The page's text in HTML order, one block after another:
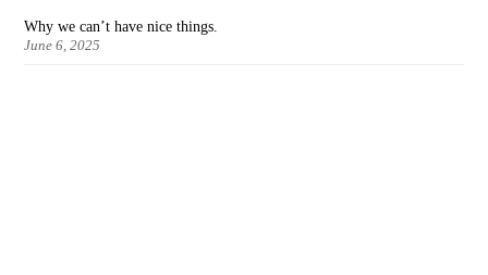
Why we can’t have nice things.
June 6, 2025